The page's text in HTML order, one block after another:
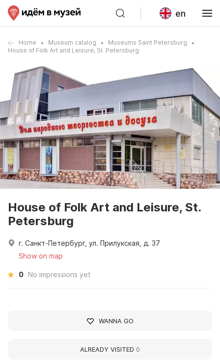
en
Home Museum catalog
Museums Saint Petersburg
House of Folk Art and Leisure, St. Petersburg
House of Folk Art and Leisure, St.
Petersburg
г. Санкт-Петербург, ул. Прилукская, д. 37
Show on map
0 No impressions yet
WANNA GO
ALREADY VISITED 0